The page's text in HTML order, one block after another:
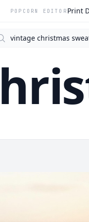
POPCORN EDITOR Print